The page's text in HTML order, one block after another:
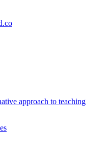
approach to teaching